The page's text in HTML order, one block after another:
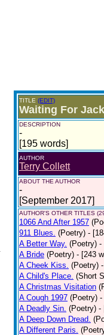
TITLE (EDIT)
Waiting For
DESCRIPTION
-
[195 words]
AUTHOR
Terry Collett
ABOUT THE AUTHOR
-
[September 2017]
AUTHOR'S OTHER TITLES
1066 And After 1957
911 Blues. (Poetry) -
A Better Way. (Poetry) -
A Bride (Poetry) - [243
A Cheek Kiss. (Poetry)
A Child's Place. (Short
A Christmas Visitation
A Cough 1997 (Poetry) -
A Deadly Sin. (Poetry) -
A Deep Down Dread.
A Different Paris.